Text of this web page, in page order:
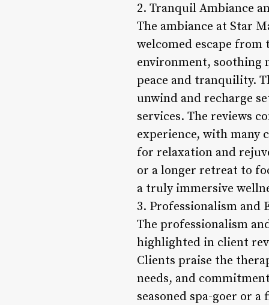
2. Tranquil Ambiance
The ambiance at Star
welcomed escape
environment, soothing
peace and tranquility.
unwind and recharge
services. The reviews
experience, with many
for relaxation and
or a longer retreat to
a truly immersive
3. Professionalism and
The professionalism
highlighted in client
Clients praise the
needs, and
seasoned spa-goer or